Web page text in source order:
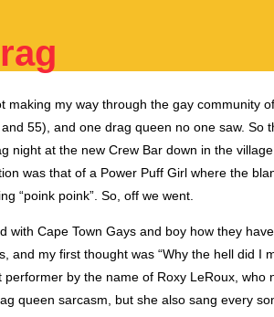
making my way through the gay community
55), and one drag queen no one saw. So
night at the new Crew Bar down in the
was that of a Power Puff Girl where the
“poink poink”. So, off we went.
with Cape Town Gays and boy how they
and my first thought was “Why the hell did I
by the name of Roxy LeRoux, who
queen sarcasm, but she also sang every